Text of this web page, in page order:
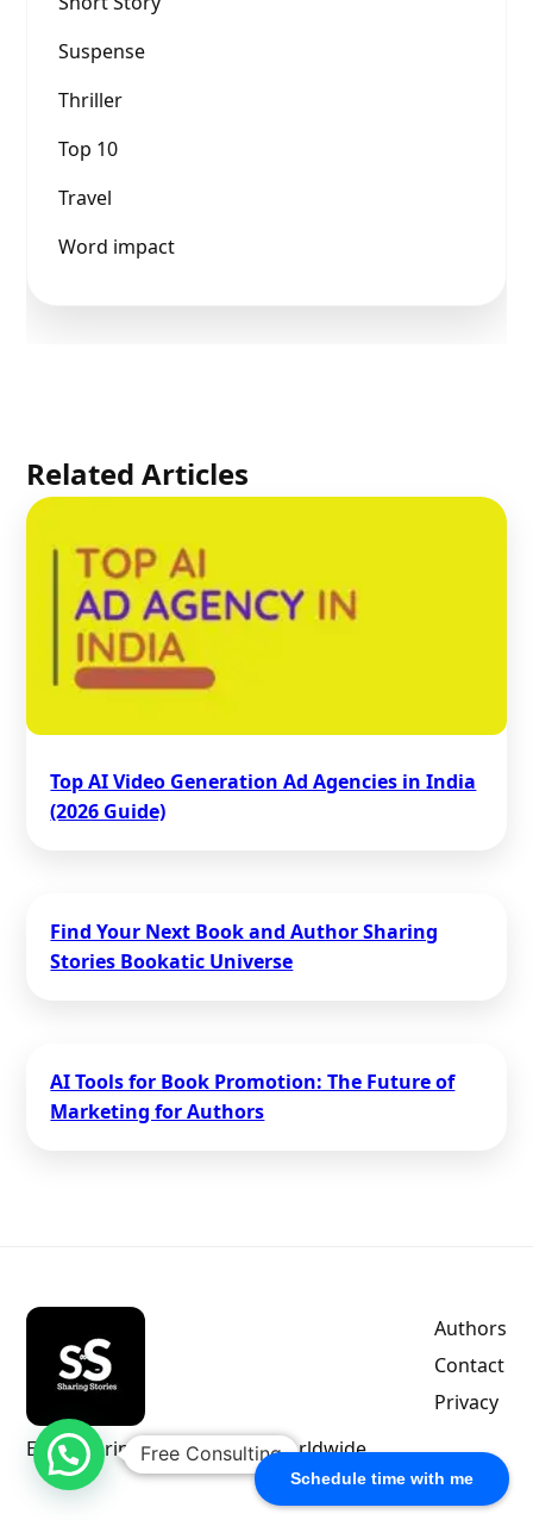
Schedule time with me
Suspense
Thriller
Top 10
Travel
Word impact
Related Articles
Top AI Video Generation Ad Agencies in India
(2026 Guide)
Find Your Next Book and Author Sharing
Stories Bookatic Universe
AI Tools for Book Promotion: The Future of
Marketing for Authors
Empowering indie authors worldwide.
Authors
Contact
Privacy
Free Consulting